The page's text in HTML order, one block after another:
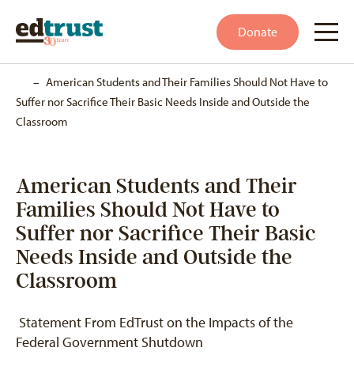
Donate
– American Students and Their Families Should Not Have to
Suffer nor Sacrifice Their Basic Needs Inside and Outside the
Classroom
American Students and Their
Families Should Not Have to
Suffer nor Sacrifice Their Basic
Needs Inside and Outside the
Classroom
Statement From EdTrust on the Impacts of the
Federal Government Shutdown